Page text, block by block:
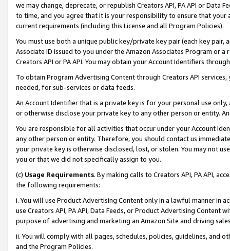
we may change, deprecate, or republish Creators API, PA API or Data
to time, and you agree that it is your responsibility to ensure that your
current requirements (including this License and all Program Policies).
You must use both a unique public key/private key pair (each key pair,
Associate ID issued to you under the Amazon Associates Program or
Creators API or PA API. You may obtain your Account Identifiers
To obtain Program Advertising Content through Creators API
needed, for sub-services or data feeds.
An Account Identifier that is a private key is for your personal use
or otherwise disclose your private key to any other person or entity.
You are responsible for all activities that occur under your Account
any other person or entity. Therefore, you should contact us
your private key is otherwise disclosed, lost, or stolen. You may not
you or that we did not specifically assign to you.
(c) Usage Requirements. By making calls to Creators API, PA API,
the following requirements:
i. You will use Product Advertising Content only in a lawful manner in
use Creators API, PA API, Data Feeds, or Product Advertising
purpose of advertising and marketing an Amazon Site and driving
ii. You will comply with all pages, schedules, policies, guidelines, and
and the Program Policies.